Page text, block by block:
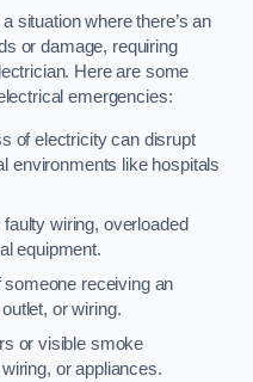
situation where there’s an
or damage, requiring
Here are some
emergencies:
of electricity can disrupt
environments like hospitals
wiring, overloaded
equipment.
receiving an
or wiring.
or visible smoke
or appliances.